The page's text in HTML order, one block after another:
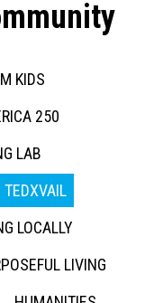
KIDS
250
LAB
TEDXVAIL
LOCALLY
LIVING